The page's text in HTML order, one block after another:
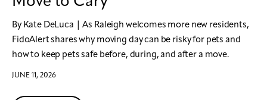
By Kate DeLuca | As Raleigh welcomes more new residents,
FidoAlert shares why moving day can be risky for pets and
how to keep pets safe before, during, and after a move.
JUNE 11, 2026